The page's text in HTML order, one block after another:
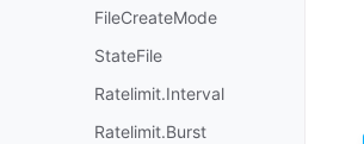
FileCreateMode
StateFile
Ratelimit.Interval
Ratelimit.Burst